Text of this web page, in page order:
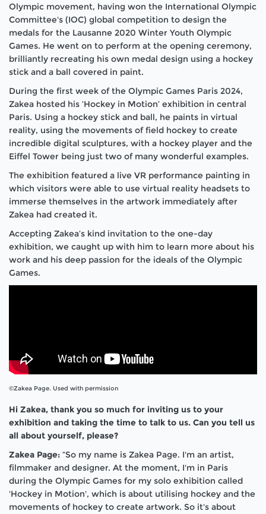
Olympic movement, having won the International Olympic
Committee's (IOC) global competition to design the
medals for the Lausanne 2020 Winter Youth Olympic
Games. He went on to perform at the opening ceremony,
brilliantly recreating his own medal design using a hockey
stick and a ball covered in paint.
During the first week of the Olympic Games Paris 2024,
Zakea hosted his ‘Hockey in Motion’ exhibition in central
Paris. Using a hockey stick and ball, he paints in virtual
reality, using the movements of field hockey to create
incredible digital sculptures, with a hockey player and the
Eiffel Tower being just two of many wonderful examples.
The exhibition featured a live VR performance painting in
which visitors were able to use virtual reality headsets to
immerse themselves in the artwork immediately after
Zakea had created it.
Accepting Zakea’s kind invitation to the one-day
exhibition, we caught up with him to learn more about his
work and his deep passion for the ideals of the Olympic
Games.
©Zakea Page. Used with permission
Hi Zakea, thank you so much for inviting us to your
exhibition and taking the time to talk to us. Can you tell us
all about yourself, please?
Zakea Page: “So my name is Zakea Page. I'm an artist,
filmmaker and designer. At the moment, I'm in Paris
during the Olympic Games for my solo exhibition called
'Hockey in Motion', which is about utilising hockey and the
movements of hockey to create artwork. So it's about